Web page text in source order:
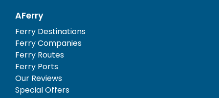
AFerry
Ferry Destinations
Ferry Companies
Ferry Routes
Ferry Ports
Our Reviews
Special Offers